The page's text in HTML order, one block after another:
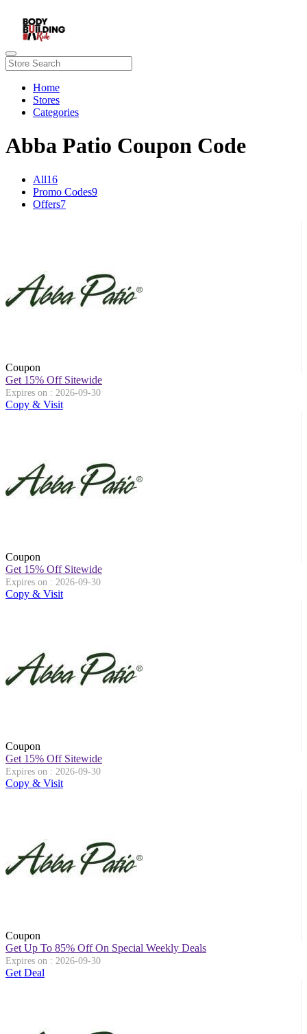
Home
Stores
Categories
Abba Patio Coupon Code
All16
Promo Codes9
Offers7
Coupon
Get 15% Off Sitewide
Expires on : 2026-09-30
Copy & Visit
Coupon
Get 15% Off Sitewide
Expires on : 2026-09-30
Copy & Visit
Coupon
Get 15% Off Sitewide
Expires on : 2026-09-30
Copy & Visit
Coupon
Get Up To 85% Off On Special Weekly Deals
Expires on : 2026-09-30
Get Deal